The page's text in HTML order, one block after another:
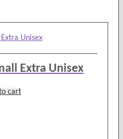
Extra Unisex
cart